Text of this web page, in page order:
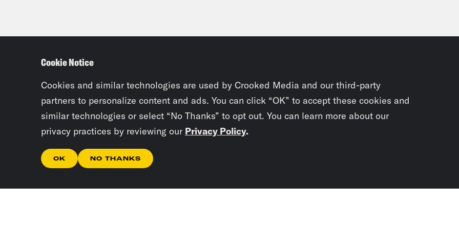
Cookie Notice
Cookies and similar technologies are used by Crooked Media and our third-party
partners to personalize content and ads. You can click “OK” to accept these cookies and
similar technologies or select “No Thanks” to opt out. You can learn more about our
privacy practices by reviewing our Privacy Policy.
OK NO THANKS